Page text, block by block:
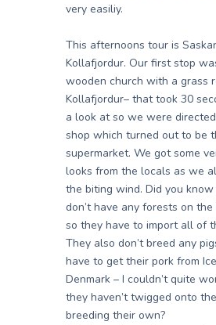
very easiliy.
This afternoons tour is
Kollafjordur. Our first stop
wooden church with a grass
Kollafjordur– that took 30
a look at so we were
shop which turned out to be
supermarket. We got some
looks from the locals as we
the biting wind. Did you
don’t have any forests on the
so they have to import all of
They also don’t breed any
have to get their pork from
Denmark – I couldn’t quite
they haven’t twigged onto
breeding their own?